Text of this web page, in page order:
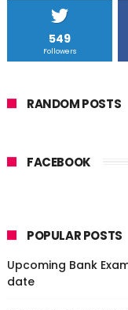
549
Followers
RANDOM POSTS
FACEBOOK
POPULAR POSTS
Upcoming Bank
date